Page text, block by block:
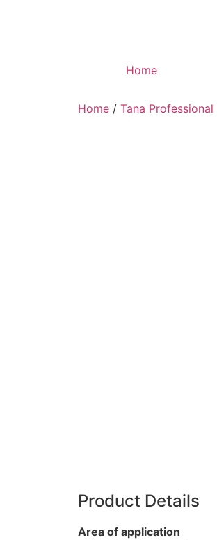
Home
Home / Tana Professional
Product Details
Area of application